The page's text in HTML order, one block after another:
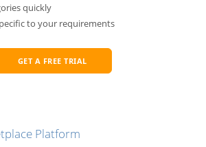
quickly
to your requirements
GET A FREE TRIAL
Platform